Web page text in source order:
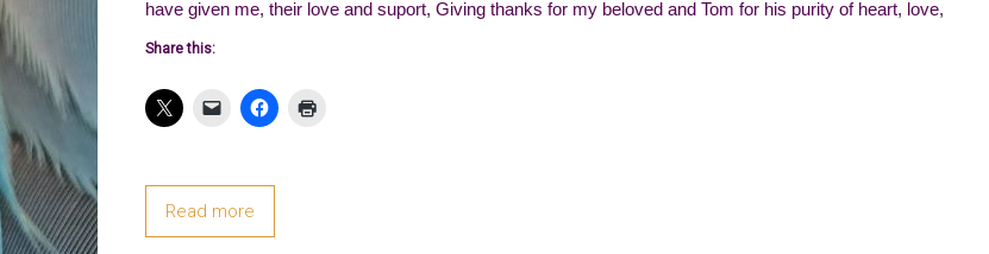
have given me, their love and suport, Giving thanks for my beloved and Tom for his purity of heart, love,
Share this:
Read more